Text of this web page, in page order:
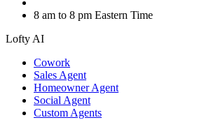
8 am to 8 pm Eastern Time
Lofty AI
Cowork
Sales Agent
Homeowner Agent
Social Agent
Custom Agents